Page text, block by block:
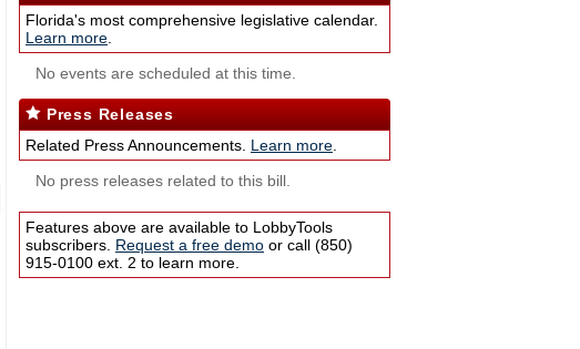
Florida's most comprehensive legislative calendar.
Learn more
No events are scheduled at this time.
Press Releases
Related Press Announcements. Learn more
No press releases related to this bill.
Features above are available to LobbyTools
subscribers. Request a free demo or call (850)
915-0100 ext. 2 to learn more.